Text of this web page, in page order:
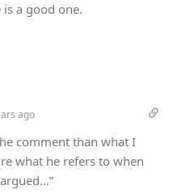
a good one.
ago
comment than what I
what he refers to when